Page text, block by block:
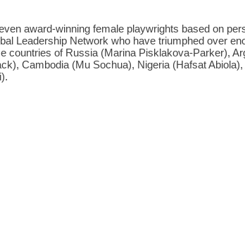
award-winning female playwrights based on
Leadership Network who have triumphed over
countries of Russia (Marina Pisklakova-Parker),
Cambodia (Mu Sochua), Nigeria (Hafsat Abiola),